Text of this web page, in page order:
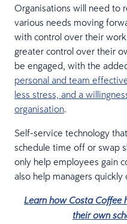
Organisations will need to
various needs moving
with control over their
greater control over their
be engaged, with the
personal and team
less stress, and a
organisation.
Self-service technology
schedule time off or swap
only help employees gain
also help managers
Learn how Costa Coffee
their own